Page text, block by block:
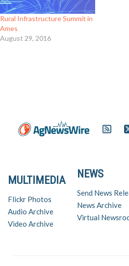
Rural Infrastructure Summit in
Ames
August 29, 2016
NEWS
Send News
News Archive
Virtual
MULTIMEDIA
Flickr Photos
Audio Archive
Video Archive